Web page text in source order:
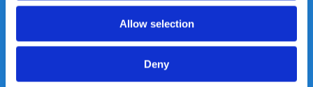
Allow selection
Deny
Meld je nu aan voor onze nieuwsbrief. We sturen deze alleen als we
echt iets interessants te melden hebben.